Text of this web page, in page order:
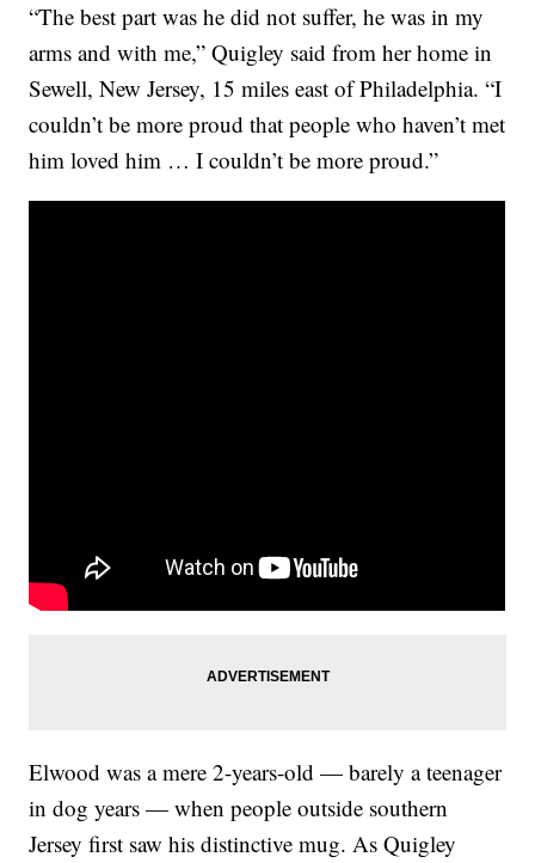
“The best part was he did not suffer, he was in my
arms and with me,” Quigley said from her home in
Sewell, New Jersey, 15 miles east of Philadelphia. “I
couldn’t be more proud that people who haven’t met
him loved him … I couldn’t be more proud.”
Elwood was a mere 2-years-old — barely a teenager
in dog years — when people outside southern
Jersey first saw his distinctive mug. As Quigley